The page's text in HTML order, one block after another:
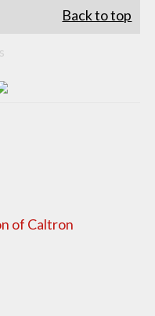
Back to top
of Caltron